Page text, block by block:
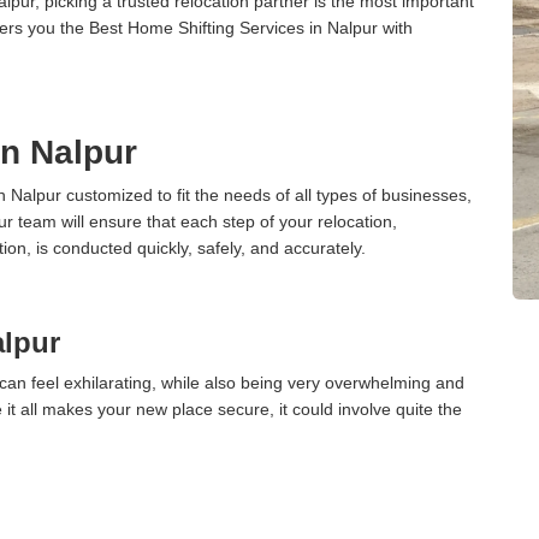
you the Best Home Shifting Services in Nalpur with
Nalpur
customized to fit the needs of all types of businesses,
team will ensure that each step of your relocation,
is conducted quickly, safely, and accurately.
feel exhilarating, while also being very overwhelming and
all makes your new place secure, it could involve quite the